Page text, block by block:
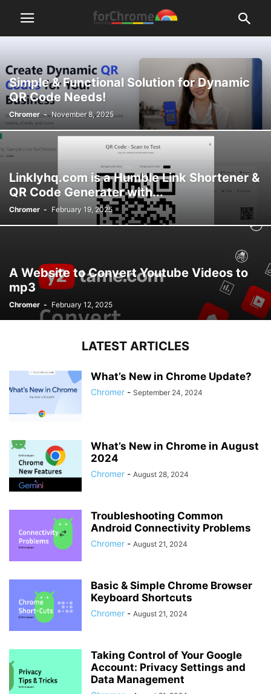
Simple & Functional Solution for Dynamic
QR Code Needs!
Chromer - November 8, 2025
Linklyhq.com is a Humble Link Shortener &
QR Code Generater with...
Chromer - February 19, 2025
A Website to Convert Youtube Videos to
mp3
Chromer - February 12, 2025
LATEST ARTICLES
What’s New in Chrome Update?
Chromer - September 24, 2024
What’s New in Chrome in August
2024
Chromer - August 28, 2024
Troubleshooting Common
Android Connectivity Problems
Chromer - August 21, 2024
Basic & Simple Chrome Browser
Keyboard Shortcuts
Chromer - August 21, 2024
Taking Control of Your Google
Account: Privacy Settings and
Data Management